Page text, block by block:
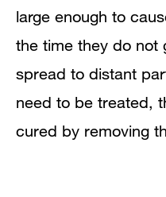
large enough to
the time they do not
spread to distant
need to be treated,
cured by removing